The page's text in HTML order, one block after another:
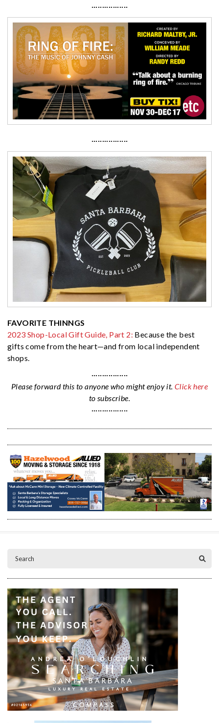
·················
·················
FAVORITE THINNGS
2023 Shop-Local Gift Guide, Part 2: Because the best
gifts come from the heart—and from local independent
shops.
·················
Please forward this to anyone who might enjoy it. Click here
to subscribe.
·················